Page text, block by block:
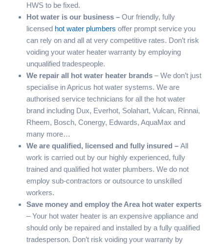
HWS to be fixed.
Hot water is our business –Our friendly, fully
licensed hot water plumbers offer prompt service you
can rely on and all at very competitive rates. Don’t risk
voiding your water heater warranty by employing
unqualified tradespeople.
We repair all hot water heater brands – We don’t just
specialise in Apricus hot water systems. We are
authorised service technicians for all the hot water
brand including Dux, Everhot, Solahart, Vulcan, Rinnai,
Rheem, Bosch, Conergy, Edwards, AquaMax and
many more…
We are qualified, licensed and fully insured –All
work is carried out by our highly experienced, fully
trained and qualified hot water plumbers. We do not
employ sub-contractors or outsource to unskilled
workers.
Save money and employ the Area hot water experts
– Your hot water heater is an expensive appliance and
should only be repaired and installed by a fully qualified
tradesperson. Don’t risk voiding your warranty by